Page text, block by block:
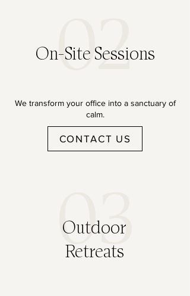
02
On-Site Sessions
We transform your office into a sanctuary of
calm.
CONTACT US
03
Outdoor
Retreats